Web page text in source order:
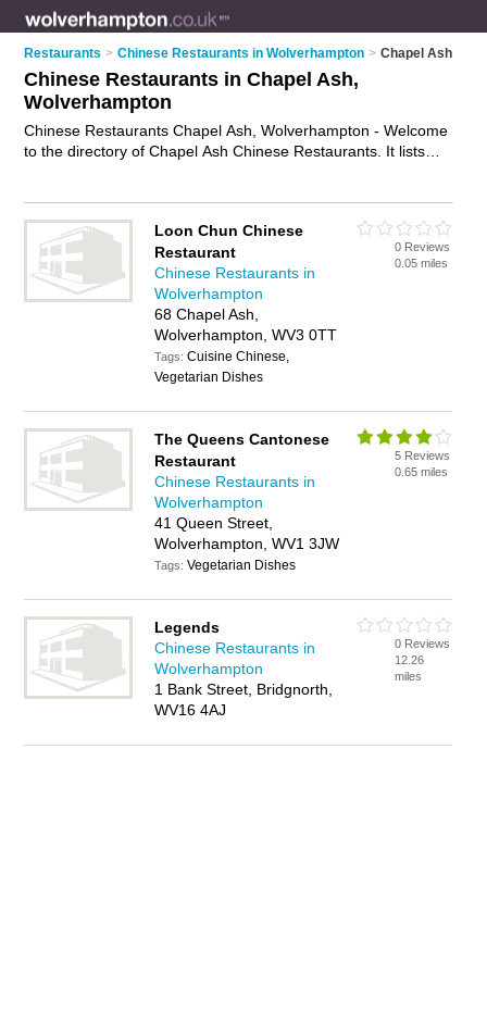
Restaurants > Chinese Restaurants in Wolverhampton > Chapel Ash
Chinese Restaurants in Chapel Ash,
Wolverhampton
Chinese Restaurants Chapel Ash, Wolverhampton - Welcome
to the directory of Chapel Ash Chinese Restaurants. It lists
write your own review. Why not advertise your chinese food
business on the Chapel Ash Business Directory – IT'S FREE!
Loon Chun Chinese
Restaurant
Chinese Restaurants in
Wolverhampton
68 Chapel Ash,
Wolverhampton, WV3 0TT
Tags:Cuisine Chinese,
Vegetarian Dishes
0 Reviews
0.05 miles
The Queens Cantonese
Restaurant
Chinese Restaurants in
Wolverhampton
41 Queen Street,
Wolverhampton, WV1 3JW
Tags:Vegetarian Dishes
5 Reviews
0.65 miles
Legends
Chinese Restaurants in
Wolverhampton
1 Bank Street, Bridgnorth,
WV16 4AJ
0 Reviews
12.26
miles